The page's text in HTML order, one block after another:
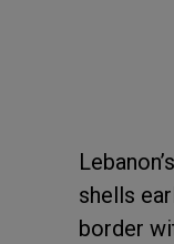
shells
border